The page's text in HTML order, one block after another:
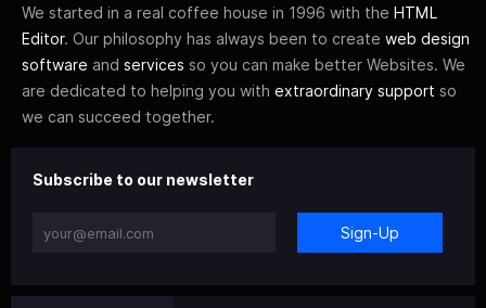
We started in a real coffee house in 1996 with the HTML
Editor. Our philosophy has always been to create web design
software and services so you can make better Websites. We
are dedicated to helping you with extraordinary support so
we can succeed together.
Subscribe to our newsletter
Sign-Up